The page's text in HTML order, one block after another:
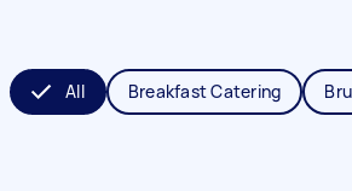
All Breakfast Catering